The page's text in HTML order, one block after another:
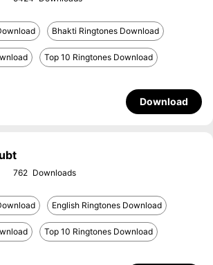
Bhakti Ringtones Download
Top 10 Ringtones Download
Download
762
English Ringtones Download
Top 10 Ringtones Download